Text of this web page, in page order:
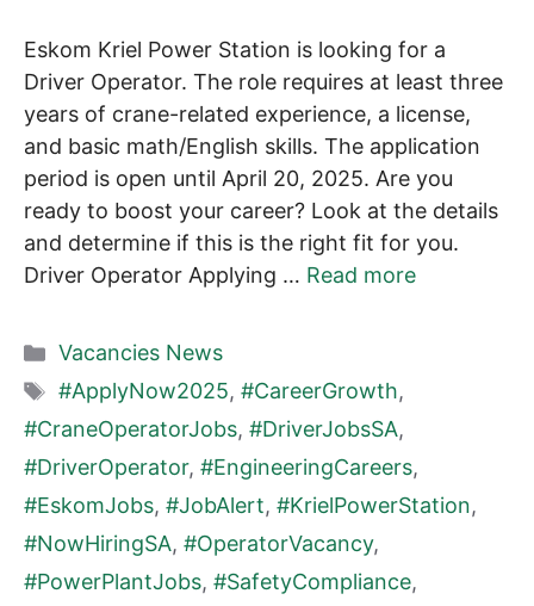
Eskom Kriel Power Station is looking for a
Driver Operator. The role requires at least three
years of crane-related experience, a license,
and basic math/English skills. The application
period is open until April 20, 2025. Are you
ready to boost your career? Look at the details
and determine if this is the right fit for you.
Driver Operator Applying … Read more
Categories
Vacancies News
Tags
#ApplyNow2025, #CareerGrowth,
#CraneOperatorJobs, #DriverJobsSA,
#DriverOperator, #EngineeringCareers,
#EskomJobs, #JobAlert, #KrielPowerStation,
#NowHiringSA, #OperatorVacancy,
#PowerPlantJobs, #SafetyCompliance,